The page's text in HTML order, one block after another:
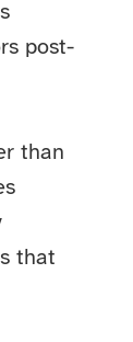
post-
than
that